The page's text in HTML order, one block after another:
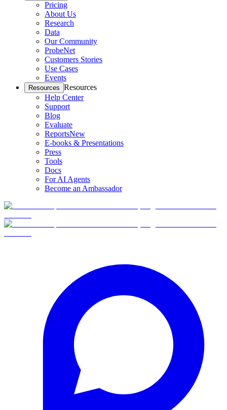
Pricing
About Us
Research
Data
Our Community
ProbeNet
Customers Stories
Use Cases
Events
Resources Resources
Help Center
Support
Blog
Evaluate
ReportsNew
E-books & Presentations
Press
Tools
Docs
For AI Agents
Become an Ambassador